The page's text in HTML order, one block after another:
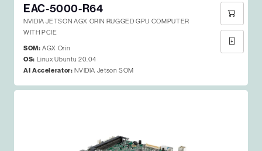
EAC-5000-R64
NVIDIA JETSON AGX ORIN RUGGED GPU COMPUTER
WITH PCIE
SOM: AGX Orin
OS: Linux Ubuntu 20.04
AI Accelerator: NVIDIA Jetson SOM